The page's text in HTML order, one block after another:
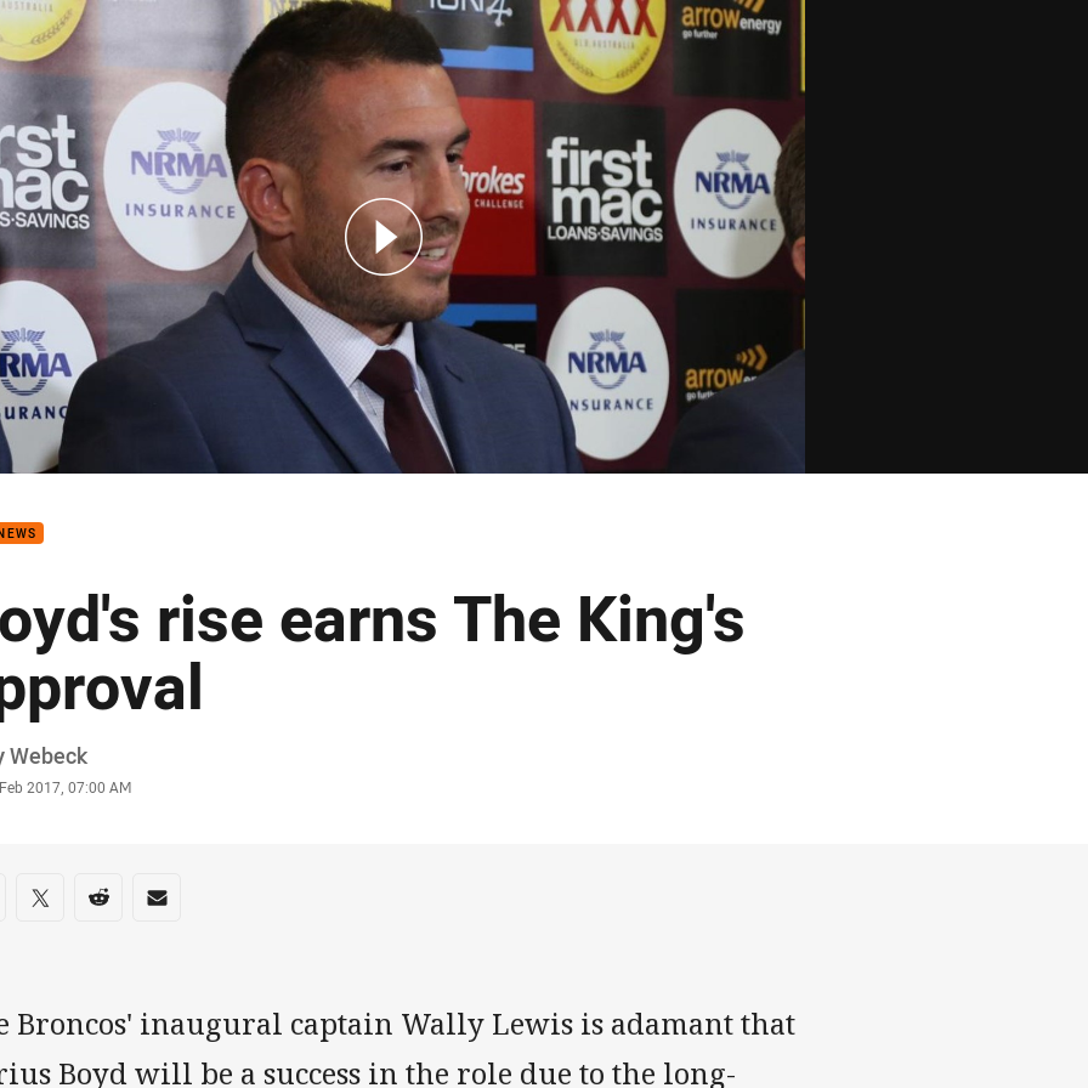
page content
rise earns The King's
Webeck
2017, 07:00 AM
on social media
via Facebook
Share via Twitter
Share via Reddit
Share via Email
Broncos' inaugural captain Wally Lewis is adamant that
Boyd will be a success in the role due to the long-